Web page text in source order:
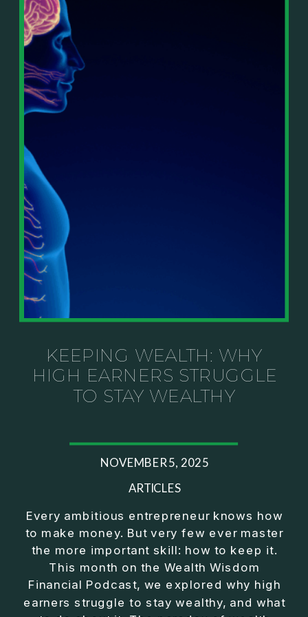
Or on your favorite podcast platform:
https://podcasts.apple.com/us/podcast/live-
counterflow/id1896895696
https://open.spotify.com/show/033uOylZBqE5csM
⎻⎻⎻⎻⎻⎻⎻⎻⎻⎻⎻⎻⎻⎻⎻⎻⎻⎻
Important Details:
Wealth Wisdom Financial’s content is for general
information only and not for the purposes of
providing legal, accounting, or investment advice.
On such matters, please consult a professional who
knows your specific situation. Some of our links are
affiliate links where we earn a small commission at
no additional cost to you if you make a purchase.
In This Episode, You’ll Learn:
• The difference between paper wealth and real cash
• Why many business owners look successful but
lack real profit
• How Profit First-style banking creates automatic
cash discipline
• Why you should never “borrow” from tax or
• What it means to “Exit Without Exiting.”
• Why delegation without oversight is a costly
mistake
• How to reverse-engineer your ideal lifestyle
• Why most goals stay fuzzy, and how to clarify
them
• The power of daily goal reminders and mindset
rewiring
• How to move from Operator → Manager →
• How to escape constant firefighting and step into
If you’ve ever felt like your business can’t run
without you, this conversation will challenge how
About Jason Duncan:
Jason Duncan is a TEDx speaker, best-selling
author, podcast host, and founder of The Exiter
Over the past decade, he has:
• Founded 14 companies
• Built and scaled a multi-million-dollar business
• Authored two best-selling books
• Delivered two TEDx talks
Every ambitious entrepreneur knows how
to make money. But very few ever master
the more important skill: how to keep it.
This month on the Wealth Wisdom
Financial Podcast, we explored why high
earners struggle to stay wealthy, and what
ARTICLES
NOVEMBER 5, 2025
KEEPING WEALTH: WHY
HIGH EARNERS STRUGGLE
TO STAY WEALTHY